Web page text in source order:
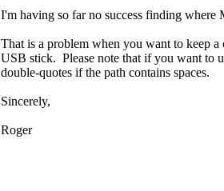
I'm having so far no success finding where
That is a problem when you want to keep
USB stick. Please note that if you want to
double-quotes if the path contains spaces.
Sincerely,
Roger